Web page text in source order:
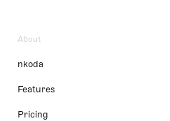
About
nkoda
Features
Pricing